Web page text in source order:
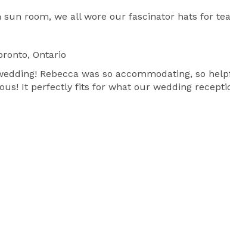
room, we all wore our fascinator hats for
Ontario
Rebecca was so accommodating, so
It perfectly fits for what our wedding